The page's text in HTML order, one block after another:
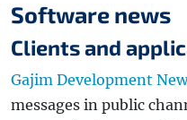
Software news
Clients and
Gajim Development
messages in public